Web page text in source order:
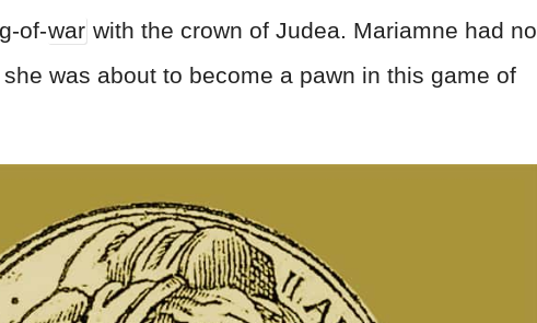
of-war with the crown of Judea. Mariamne had no
was about to become a pawn in this game of